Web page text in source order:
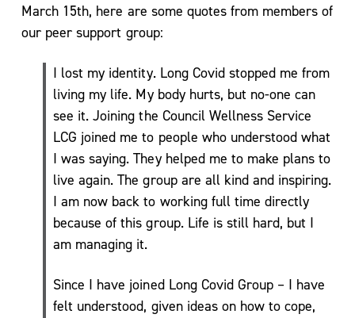
Stop
Healthy
Weight
Move
More
Health/
Active
For
Life
Wellbeing
One to
March 15th, here are some quotes from members of
our peer support group:
I lost my identity. Long Covid stopped me from
living my life. My body hurts, but no-one can
see it. Joining the Council Wellness Service
LCG joined me to people who understood what
I was saying. They helped me to make plans to
live again. The group are all kind and inspiring.
I am now back to working full time directly
because of this group. Life is still hard, but I
am managing it.
Since I have joined Long Covid Group – I have
felt understood, given ideas on how to cope,